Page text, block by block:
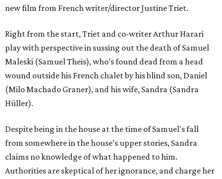
new film from French writer/director Justine Triet.
Right from the start, Triet and co-writer Arthur Harari
play with perspective in sussing out the death of Samuel
Maleski (Samuel Theis), who’s found dead from a head
wound outside his French chalet by his blind son, Daniel
(Milo Machado Graner), and his wife, Sandra (Sandra
Hüller).
Despite being in the house at the time of Samuel's fall
from somewhere in the house’s upper stories, Sandra
claims no knowledge of what happened to him.
Authorities are skeptical of her ignorance, and charge her